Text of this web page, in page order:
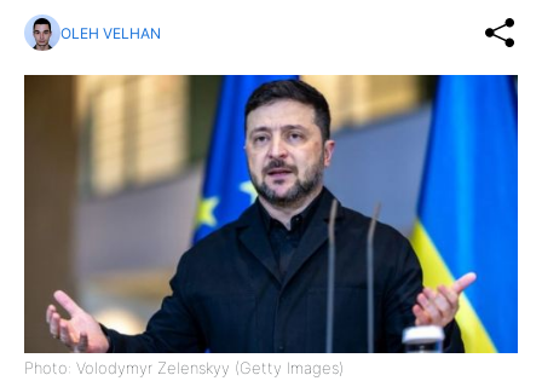
OLEH VELHAN
Photo: Volodymyr Zelenskyy (Getty Images)